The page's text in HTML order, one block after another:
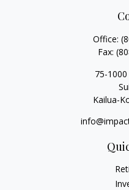
Office:
Fax:
75-
Kailua-